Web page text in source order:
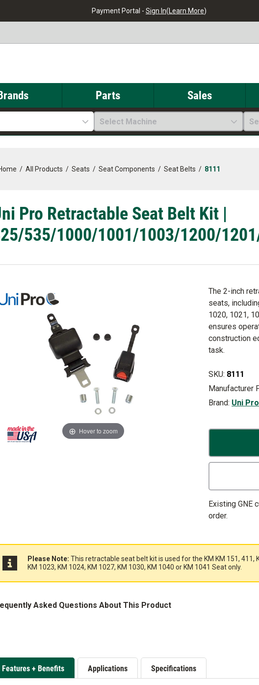
Payment Portal - Sign In(Learn More)
Parts Sales
Select Machine
/ All Products / Seats / Seat Components / Seat Belts / 8111
Pro Retractable Seat Belt Kit |
535/1000/1001/1003/1200/
Hover to zoom
The 2-inch
seats,
1020, 1021,
ensures
construction
task.
SKU: 8111
Manufacturer
Brand: Uni Pro
Existing GNE
order.
Please Note: This retractable seat belt kit is used for the KM KM 151, 411,
KM 1023, KM 1024, KM 1027, KM 1030, KM 1040 or KM 1041 Seat only.
Asked Questions About This Product
Features + Benefits Applications Specifications